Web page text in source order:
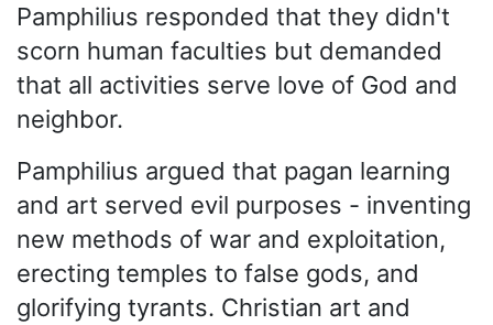
Pamphilius responded that they didn't
scorn human faculties but demanded
that all activities serve love of God and
neighbor.
Pamphilius argued that pagan learning
and art served evil purposes - inventing
new methods of war and exploitation,
erecting temples to false gods, and
glorifying tyrants. Christian art and